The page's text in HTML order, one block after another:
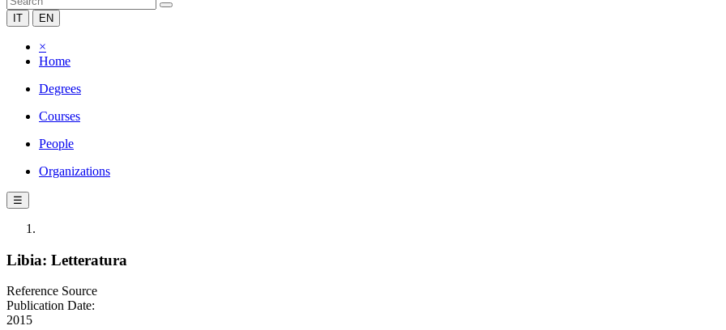
IT EN
×
Home
Degrees
Courses
People
Organizations
☰
Libia: Letteratura
Reference Source
Publication Date:
2015